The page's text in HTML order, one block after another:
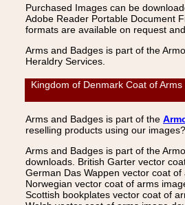
Purchased Images can be
Adobe Reader Portable Document
formats are available on request
Arms and Badges is part of the
Heraldry Services.
Kingdom of Denmark Coat of
Arms and Badges is part of the
reselling products using our
Arms and Badges is part of the
downloads. British Garter vector
German Das Wappen vector coat
Norwegian vector coat of arms
Scottish bookplates vector coat of